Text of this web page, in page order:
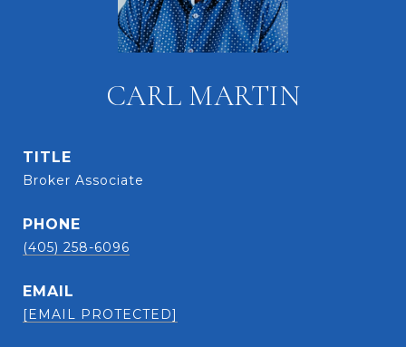
CARL MARTIN
TITLE
Broker Associate
PHONE
(405) 258-6096
EMAIL
[EMAIL PROTECTED]